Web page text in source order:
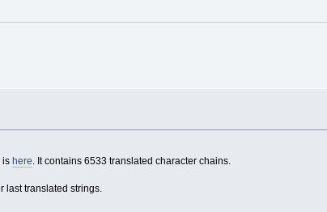
is here. It contains 6533 translated character chains.
last translated strings.